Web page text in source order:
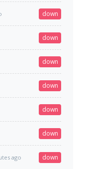
down
down
down
down
down
down
ago down